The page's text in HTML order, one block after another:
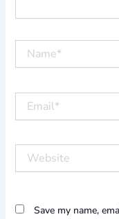
Save my name,